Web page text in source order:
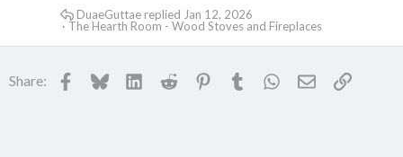
The Hearth Room - Wood Stoves and Fireplaces
Jan 12, 2026
DuaeGuttae
Share: Facebook
BlueskyLinkedInReddit PinterestTumblr WhatsApp
EmailLink